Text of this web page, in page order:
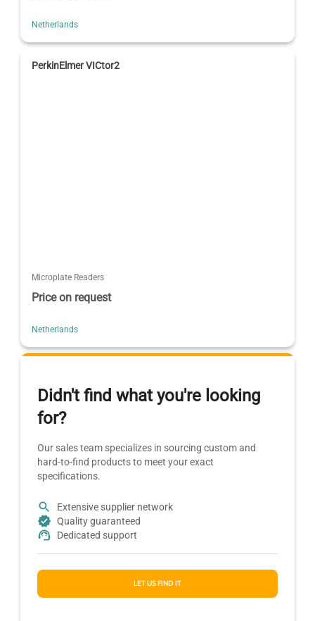
Netherlands
PerkinElmer VICtor2
Microplate Readers
Price on request
Netherlands
Didn't find what you're looking
for?
Our sales team specializes in sourcing custom and
hard-to-find products to meet your exact
specifications.
Extensive supplier network
Quality guaranteed
Dedicated support
LET US FIND IT